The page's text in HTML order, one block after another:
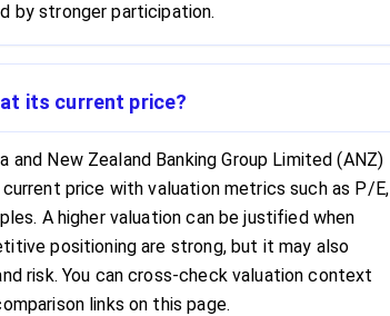
by stronger participation.
its current price?
and New Zealand Banking Group Limited (ANZ)
price with valuation metrics such as P/E,
A higher valuation can be justified when
positioning are strong, but it may also
risk. You can cross-check valuation context
links on this page.